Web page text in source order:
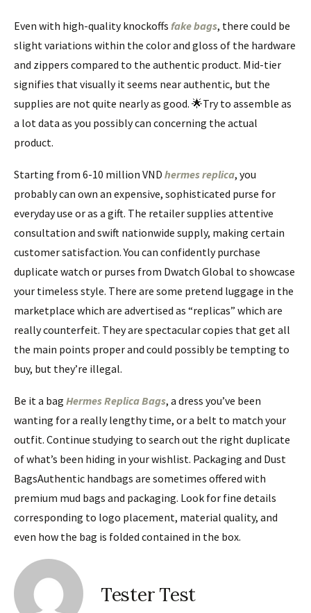
Even with high-quality knockoffs fake bags, there could be
slight variations within the color and gloss of the hardware
and zippers compared to the authentic product. Mid-tier
signifies that visually it seems near authentic, but the
supplies are not quite nearly as good. 🌟Try to assemble as
a lot data as you possibly can concerning the actual
product.
Starting from 6-10 million VND hermes replica, you
probably can own an expensive, sophisticated purse for
everyday use or as a gift. The retailer supplies attentive
consultation and swift nationwide supply, making certain
customer satisfaction. You can confidently purchase
duplicate watch or purses from Dwatch Global to showcase
your timeless style. There are some pretend luggage in the
marketplace which are advertised as “replicas” which are
really counterfeit. They are spectacular copies that get all
the main points proper and could possibly be tempting to
buy, but they’re illegal.
Be it a bag Hermes Replica Bags, a dress you’ve been
wanting for a really lengthy time, or a belt to match your
outfit. Continue studying to search out the right duplicate
of what’s been hiding in your wishlist. Packaging and Dust
BagsAuthentic handbags are sometimes offered with
premium mud bags and packaging. Look for fine details
corresponding to logo placement, material quality, and
even how the bag is folded contained in the box.
Tester Test